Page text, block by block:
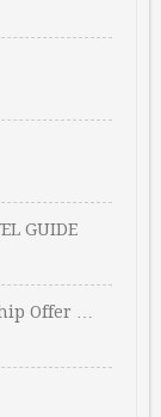
GUIDE
Offer …